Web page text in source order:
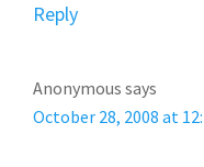
Reply
Anonymous says
October 28, 2008 at